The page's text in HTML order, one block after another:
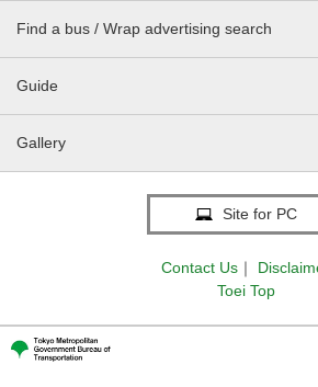
Find a bus / Wrap advertising search
Guide
Gallery
Site for PC
Contact Us ｜
Toei Top